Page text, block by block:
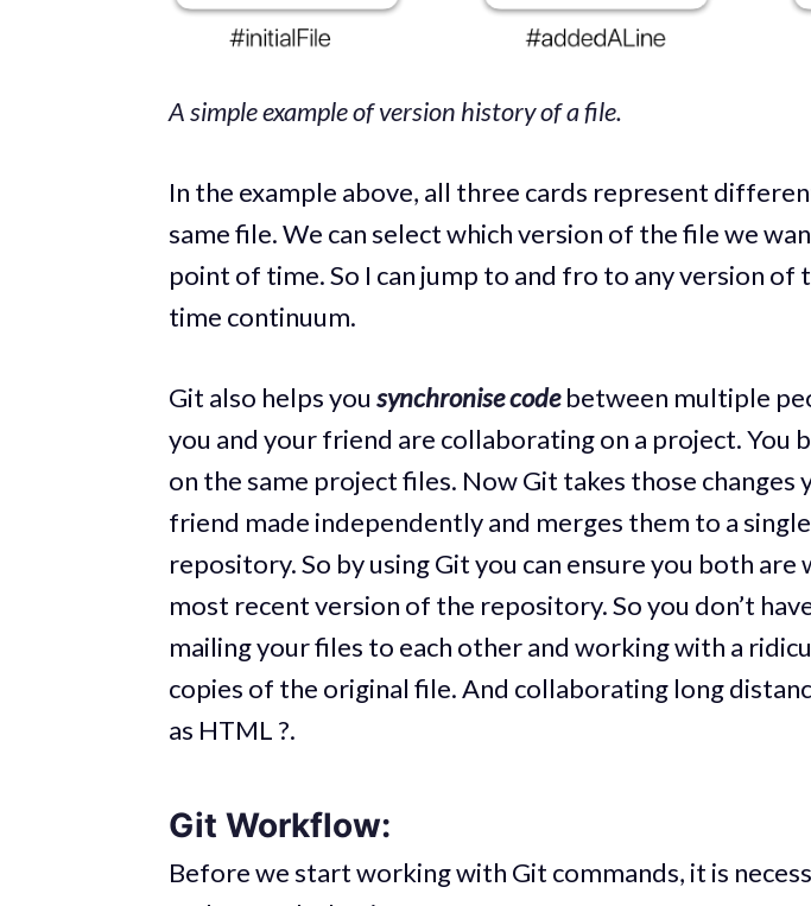
A simple example of version history of a file.
In the example above, all three cards represent
same file. We can select which version of the file we
point of time. So I can jump to and fro to any version of
time continuum.
Git also helps you synchronise codebetween multiple
you and your friend are collaborating on a project. You
on the same project files. Now Git takes those changes
friend made independently and merges them to a single
repository. So by using Git you can ensure you both are
most recent version of the repository. So you don’t
mailing your files to each other and working with a
copies of the original file. And collaborating long
as HTML ?.
Git Workflow:
Before we start working with Git commands, it is